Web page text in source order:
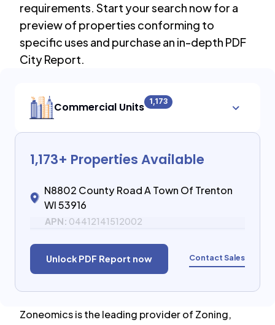
requirements. Start your search now for a
preview of properties conforming to
specific uses and purchase an in-depth PDF
City Report.
Commercial Units 1,173
1,173+ Properties Available
N8802 County Road A Town Of Trenton
WI 53916
APN: 04412141512002
Unlock PDF Report now Contact Sales
Zoneomics is the leading provider of Zoning,